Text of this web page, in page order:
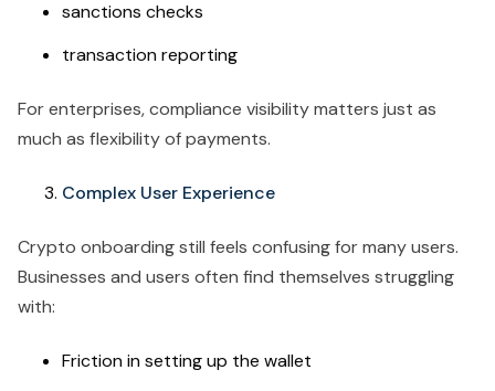
sanctions checks
transaction reporting
For enterprises, compliance visibility matters just as
much as flexibility of payments.
Complex User Experience
Crypto onboarding still feels confusing for many users.
Businesses and users often find themselves struggling
with:
Friction in setting up the wallet